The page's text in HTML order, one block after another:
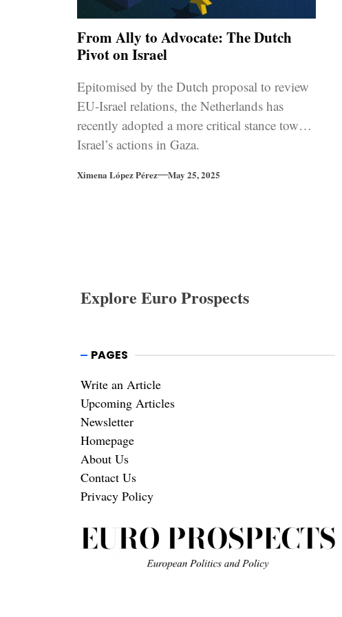
From Ally to Advocate: The Dutch
Pivot on Israel
Epitomised by the Dutch proposal to review
EU-Israel relations, the Netherlands has
recently adopted a more critical stance toward
Israel’s actions in Gaza.
Ximena López Pérez May 25, 2025
Explore Euro Prospects
PAGES
Write an Article
Upcoming Articles
Newsletter
Homepage
About Us
Contact Us
Privacy Policy